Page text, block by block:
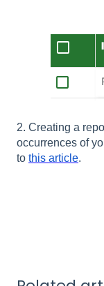
2. Creating a
occurrences of
to this article.